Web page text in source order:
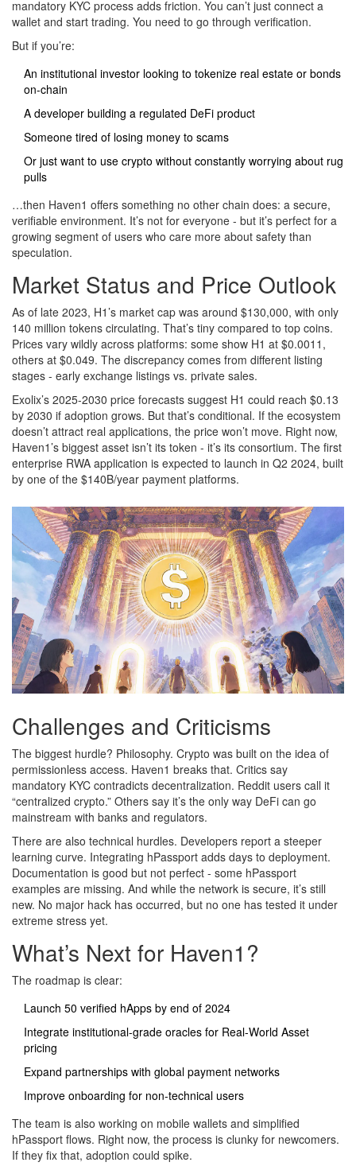
mandatory KYC process adds friction. You can’t just connect a
wallet and start trading. You need to go through verification.
But if you’re:
An institutional investor looking to tokenize real estate or bonds
on-chain
A developer building a regulated DeFi product
Someone tired of losing money to scams
Or just want to use crypto without constantly worrying about rug
pulls
…then Haven1 offers something no other chain does: a secure,
verifiable environment. It’s not for everyone - but it’s perfect for a
growing segment of users who care more about safety than
speculation.
Market Status and Price Outlook
As of late 2023, H1’s market cap was around $130,000, with only
140 million tokens circulating. That’s tiny compared to top coins.
Prices vary wildly across platforms: some show H1 at $0.0011,
others at $0.049. The discrepancy comes from different listing
stages - early exchange listings vs. private sales.
Exolix’s 2025-2030 price forecasts suggest H1 could reach $0.13
by 2030 if adoption grows. But that’s conditional. If the ecosystem
doesn’t attract real applications, the price won’t move. Right now,
Haven1’s biggest asset isn’t its token - it’s its consortium. The first
enterprise RWA application is expected to launch in Q2 2024, built
by one of the $140B/year payment platforms.
Challenges and Criticisms
The biggest hurdle? Philosophy. Crypto was built on the idea of
permissionless access. Haven1 breaks that. Critics say
mandatory KYC contradicts decentralization. Reddit users call it
“centralized crypto.” Others say it’s the only way DeFi can go
mainstream with banks and regulators.
There are also technical hurdles. Developers report a steeper
learning curve. Integrating hPassport adds days to deployment.
Documentation is good but not perfect - some hPassport
examples are missing. And while the network is secure, it’s still
new. No major hack has occurred, but no one has tested it under
extreme stress yet.
What’s Next for Haven1?
The roadmap is clear:
Launch 50 verified hApps by end of 2024
Integrate institutional-grade oracles for Real-World Asset
pricing
Expand partnerships with global payment networks
Improve onboarding for non-technical users
The team is also working on mobile wallets and simplified
hPassport flows. Right now, the process is clunky for newcomers.
If they fix that, adoption could spike.